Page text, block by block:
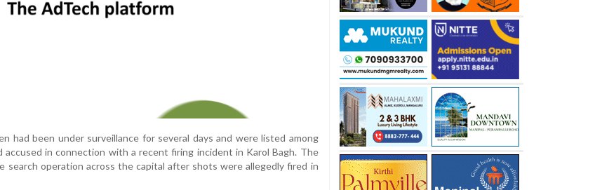
had been under surveillance for several days and were listed among
accused in connection with a recent firing incident in Karol Bagh. The
search operation across the capital after shots were allegedly fired in